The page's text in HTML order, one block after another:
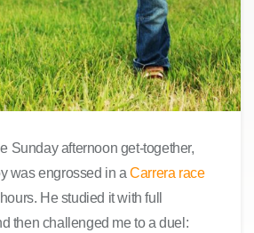
Sunday afternoon get-together,
was engrossed in aCarrera race
He studied it with full
then challenged me to a duel: